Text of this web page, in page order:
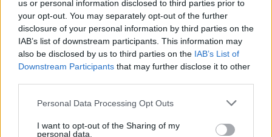
us or personal information disclosed to third parties prior to
your opt-out. You may separately opt-out of the further
disclosure of your personal information by third parties on the
IAB’s list of downstream participants. This information may
also be disclosed by us to third parties on the IAB’s List of
Downstream Participants that may further disclose it to other
Personal Data Processing Opt Outs
I want to opt-out of the Sharing of my
personal data.
Partager le fichier lettre motiv
kat.odt sur le Web et les réseaux
sociaux: